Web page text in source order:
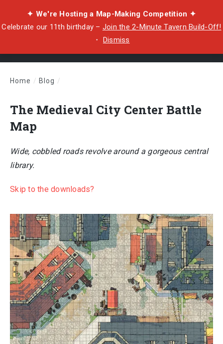
✦ We're Hosting a Map-Making Competition ✦
Celebrate our 11th birthday – Join the 2-Minute Tavern Build-Off!
・ Dismiss
Home / Blog /
The Medieval City Center Battle
Map
Wide, cobbled roads revolve around a gorgeous central
library.
Skip to the downloads?